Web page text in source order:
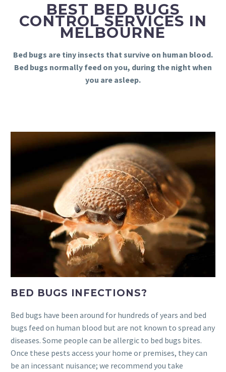
BEST BED BUGS
CONTROL SERVICES IN
MELBOURNE
Bed bugs are tiny insects that survive on human blood.
Bed bugs normally feed on you, during the night when
you are asleep.
BED BUGS INFECTIONS?
Bed bugs have been around for hundreds of years and bed
bugs feed on human blood but are not known to spread any
diseases. Some people can be allergic to bed bugs bites.
Once these pests access your home or premises, they can
be an incessant nuisance; we recommend you take